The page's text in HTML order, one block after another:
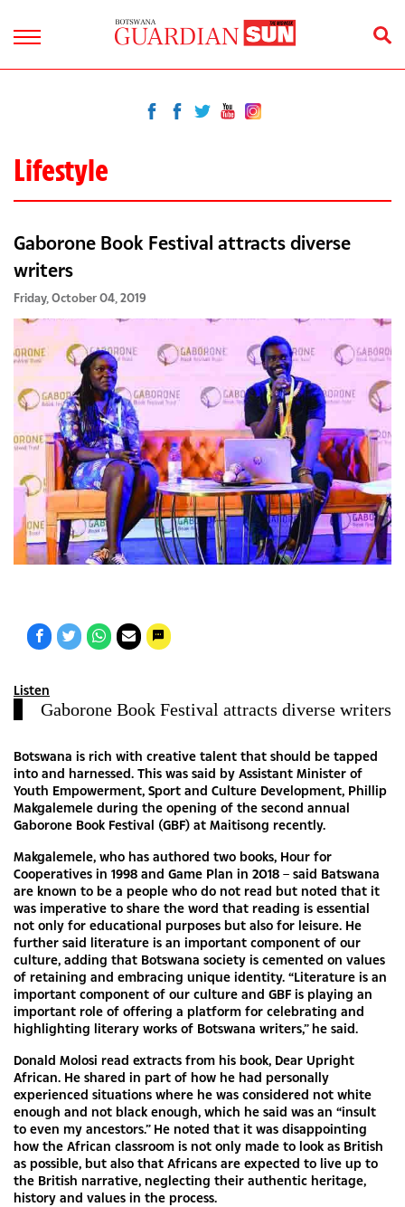
Lifestyle
Gaborone Book Festival attracts diverse
writers
Friday, October 04, 2019
Listen
Gaborone Book Festival attracts diverse writers
Botswana is rich with creative talent that should be tapped
into and harnessed. This was said by Assistant Minister of
Youth Empowerment, Sport and Culture Development, Phillip
Makgalemele during the opening of the second annual
Gaborone Book Festival (GBF) at Maitisong recently.
Makgalemele, who has authored two books, Hour for
Cooperatives in 1998 and Game Plan in 2018 – said Batswana
are known to be a people who do not read but noted that it
was imperative to share the word that reading is essential
not only for educational purposes but also for leisure. He
further said literature is an important component of our
culture, adding that Botswana society is cemented on values
of retaining and embracing unique identity. “Literature is an
important component of our culture and GBF is playing an
important role of offering a platform for celebrating and
highlighting literary works of Botswana writers,” he said.
Donald Molosi read extracts from his book, Dear Upright
African. He shared in part of how he had personally
experienced situations where he was considered not white
enough and not black enough, which he said was an “insult
to even my ancestors.” He noted that it was disappointing
how the African classroom is not only made to look as British
as possible, but also that Africans are expected to live up to
the British narrative, neglecting their authentic heritage,
history and values in the process.